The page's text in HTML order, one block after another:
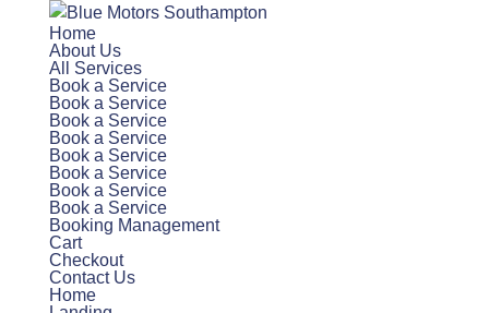
Home
About Us
All Services
Book a Service
Book a Service
Book a Service
Book a Service
Book a Service
Book a Service
Book a Service
Book a Service
Booking Management
Cart
Checkout
Contact Us
Home